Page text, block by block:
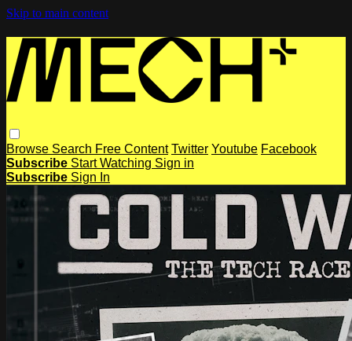
Skip to main content
Browse Search Free Content Twitter Youtube Facebook
Subscribe Start Watching Sign in
Subscribe Sign In